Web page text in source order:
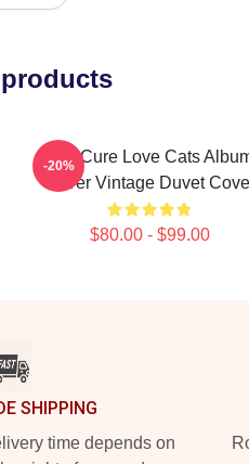
The Cure Love Cats
Cover Vintage Duvet
$80.00 - $99.00
-20%
SHIPPING
time depends on